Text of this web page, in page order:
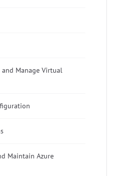
Manage Virtual
Maintain Azure